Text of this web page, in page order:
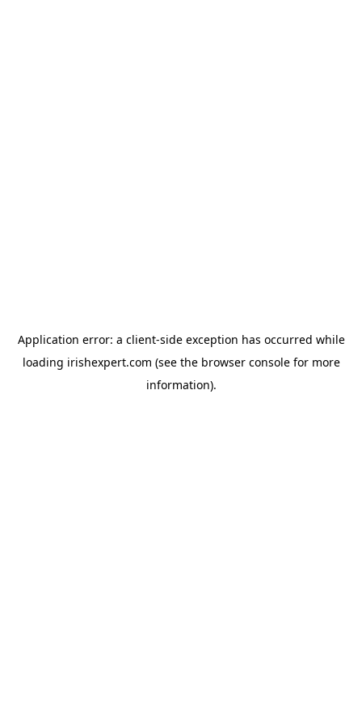
Application error: a client-side exception has occurred while
loading irishexpert.com (see the browser consolefor more
information).